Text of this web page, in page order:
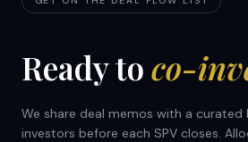
Ready toco-
We share deal memos with a
investors before each SPV closes.